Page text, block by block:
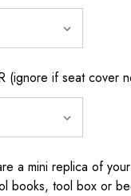
(ignore if seat cover
a mini replica of
books, tool box or